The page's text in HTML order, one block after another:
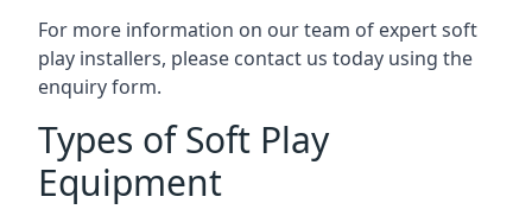
For more information on our team of expert soft
play installers, please contact us today using the
enquiry form.
Types of Soft Play
Equipment